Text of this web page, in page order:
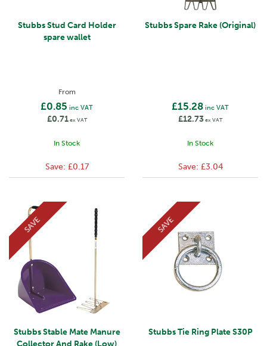
Stubbs Stud Card Holder
spare wallet
From
£0.85 inc VAT
£0.71ex VAT
In Stock
Save: £0.17
Stubbs Spare Rake (Original)
£15.28 inc VAT
£12.73ex VAT
In Stock
Save: £3.04
Stubbs Stable Mate Manure
Collector And Rake (Low)
SAVE
Stubbs Tie Ring Plate S30P
SAVE